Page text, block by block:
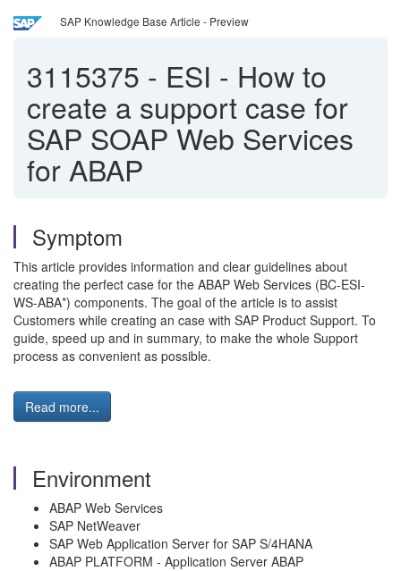
SAP Knowledge Base Article - Preview
3115375 - ESI - How to
create a support case for
SAP SOAP Web Services
for ABAP
Symptom
This article provides information and clear guidelines about
creating the perfect case for the ABAP Web Services (BC-ESI-
WS-ABA*) components. The goal of the article is to assist
Customers while creating an case with SAP Product Support. To
guide, speed up and in summary, to make the whole Support
process as convenient as possible.
Read more...
Environment
ABAP Web Services
SAP NetWeaver
SAP Web Application Server for SAP S/4HANA
ABAP PLATFORM - Application Server ABAP